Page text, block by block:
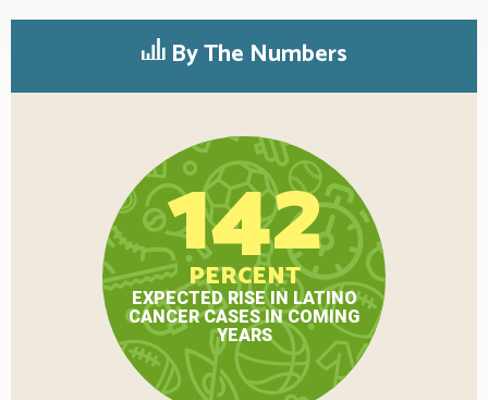
By The Numbers
142
PERCENT
EXPECTED RISE IN LATINO
CANCER CASES IN COMING
YEARS